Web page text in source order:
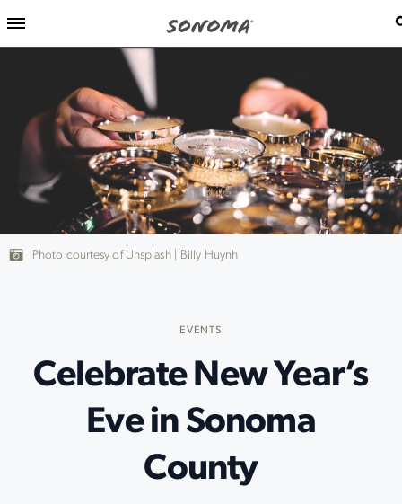
Photo courtesy of Unsplash | Billy Huynh
EVENTS
Celebrate New Year’s
Eve in Sonoma
County